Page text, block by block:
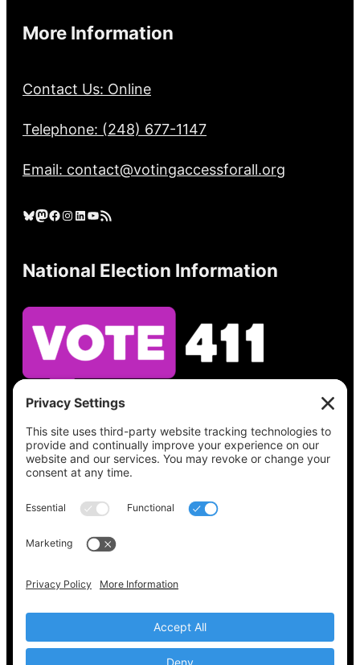
More Information
Contact Us: Online
Telephone: (248) 677-1147
Email: contact@votingaccessforall.org
Bluesky Mastodon Facebook Instagram LinkedIn YouTube RSS Feed
National Election Information
See what’s on your ballot, find your polling
place, check your registration status, and get
all the election information you need
at
Vote411.org.
Please do not use:
Copyright © 2022-2024 Voting Access For All
Coalition